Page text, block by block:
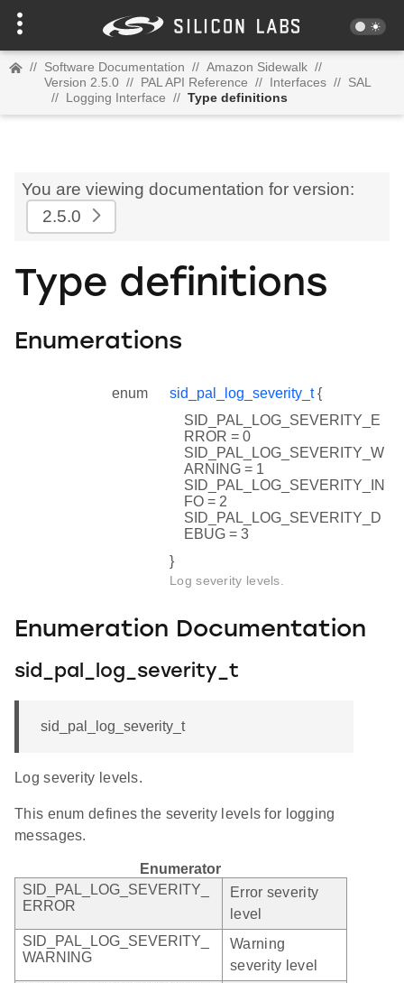
// Software Documentation // Amazon Sidewalk //
Version 2.5.0 // PAL API Reference // Interfaces // SAL
// Logging Interface // Type definitions
You are viewing documentation for version:
2.5.0
Type definitions
Enumerations
enum sid_pal_log_severity_t{
SID_PAL_LOG_SEVERITY_E
RROR = 0
SID_PAL_LOG_SEVERITY_W
ARNING = 1
SID_PAL_LOG_SEVERITY_IN
FO = 2
SID_PAL_LOG_SEVERITY_D
EBUG = 3
}
Log severity levels.
Enumeration Documentation
sid_pal_log_severity_t
sid_pal_log_severity_t
Log severity levels.
This enum defines the severity levels for logging
messages.
Enumerator
SID_PAL_LOG_SEVERITY_
ERROR
Error severity
level
SID_PAL_LOG_SEVERITY_
WARNING
Warning
severity level